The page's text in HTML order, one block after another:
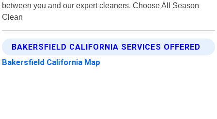
between you and our expert cleaners. Choose All Season
Clean
BAKERSFIELD CALIFORNIA SERVICES OFFERED
Bakersfield California Map